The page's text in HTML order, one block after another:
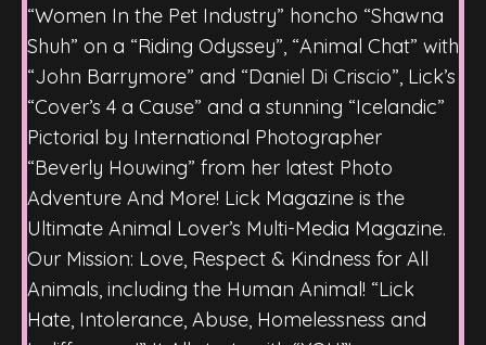
“Women In the Pet Industry” honcho “Shawna
Shuh” on a “Riding Odyssey”, “Animal Chat” with
“John Barrymore” and “Daniel Di Criscio”, Lick’s
“Cover’s 4 a Cause” and a stunning “Icelandic”
Pictorial by International Photographer
“Beverly Houwing” from her latest Photo
Adventure And More! Lick Magazine is the
Ultimate Animal Lover’s Multi-Media Magazine.
Our Mission: Love, Respect & Kindness for All
Animals, including the Human Animal! “Lick
Hate, Intolerance, Abuse, Homelessness and